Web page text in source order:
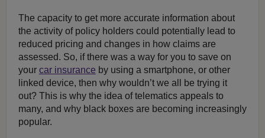
The capacity to get more accurate information about
the activity of policy holders could potentially lead to
reduced pricing and changes in how claims are
assessed. So, if there was a way for you to save on
your car insurance by using a smartphone, or other
linked device, then why wouldn’t we all be trying it
out? This is why the idea of telematics appeals to
many, and why black boxes are becoming increasingly
popular.